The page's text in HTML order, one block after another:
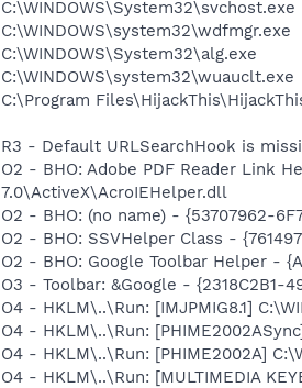
C:\WINDOWS\System32\svchost.exe
C:\WINDOWS\system32\wdfmgr.exe
C:\WINDOWS\System32\alg.exe
C:\WINDOWS\system32\wuauclt.exe
C:\Program
R3 - Default URLSearchHook is
O2 - BHO: Adobe PDF Reader Link
7.0\ActiveX\AcroIEHelper.dll
O2 - BHO: (no name) - {53707962-
O2 - BHO: SSVHelper Class -
O2 - BHO: Google Toolbar Helper -
O3 - Toolbar: &Google - {2318C2B1-
O4 - HKLM\..\Run: [IMJPMIG8.1]
O4 - HKLM\..\Run:
O4 - HKLM\..\Run: [PHIME2002A]
O4 - HKLM\..\Run: [MULTIMEDIA